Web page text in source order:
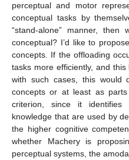
perceptual and motor
conceptual tasks by
“stand-alone” manner, then
conceptual? I’d like to
concepts. If the offloading
tasks more efficiently, and
with such cases, this would
concepts or at least as parts
criterion, since it identifies
knowledge that are used by
the higher cognitive
whether Machery is
perceptual systems, the